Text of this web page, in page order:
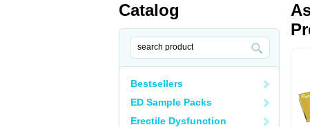
Catalog
Bestsellers
ED Sample Packs
Erectile Dysfunction